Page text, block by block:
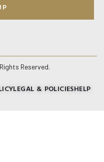
Reserved.
LEGAL & POLICIESHELP